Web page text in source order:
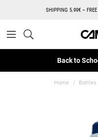
SHIPPING 5.99€ –
Back to
Home Bottles